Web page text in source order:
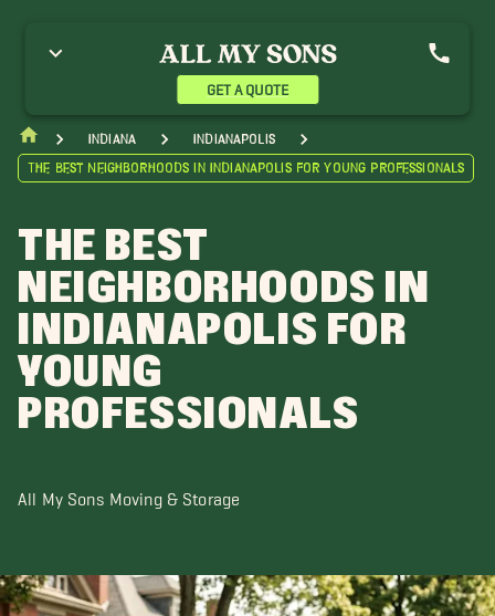
GET A QUOTE
Indiana
Indianapolis
The Best Neighborhoods in Indianapolis for Young Professionals
THE BEST
NEIGHBORHOODS IN
INDIANAPOLIS FOR
YOUNG
PROFESSIONALS
All My Sons Moving & Storage